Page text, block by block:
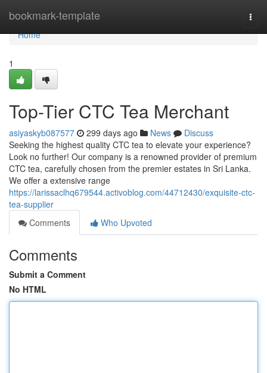
bookmark-template
Home
Home
1
Top-Tier CTC Tea Merchant
asiyaskyb087577 299 days ago News
Discuss
Seeking the highest quality CTC tea to elevate your experience?
Look no further! Our company is a renowned provider of premium
CTC tea, carefully chosen from the premier estates in Sri Lanka.
We offer a extensive range
https://larissaclhq679544.activoblog.com/44712430/exquisite-ctc-
tea-supplier
Comments
Who Upvoted
Comments
Submit a Comment
No HTML